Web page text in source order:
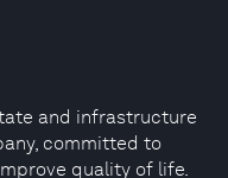
and infrastructure
committed to
quality of life.